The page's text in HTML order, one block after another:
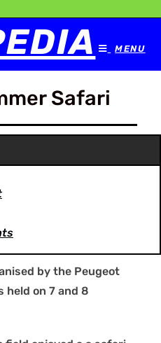
MENU
Safari
by the Peugeot
held on 7 and 8